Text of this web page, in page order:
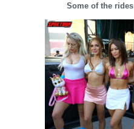
Some of the